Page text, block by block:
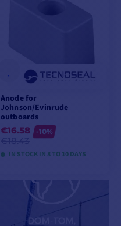
Anode for
Johnson/Evinrude
outboards
€16.58
-10%
IN STOCK IN 8 TO 10 DAYS
VIEW MODELS